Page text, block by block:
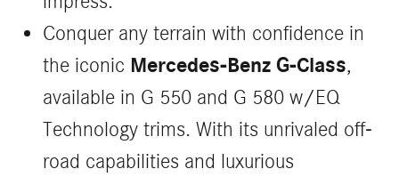
Conquer any terrain with confidence in
the iconic Mercedes-Benz G-Class,
available in G 550 and G 580 w/EQ
Technology trims. With its unrivaled off-
road capabilities and luxurious